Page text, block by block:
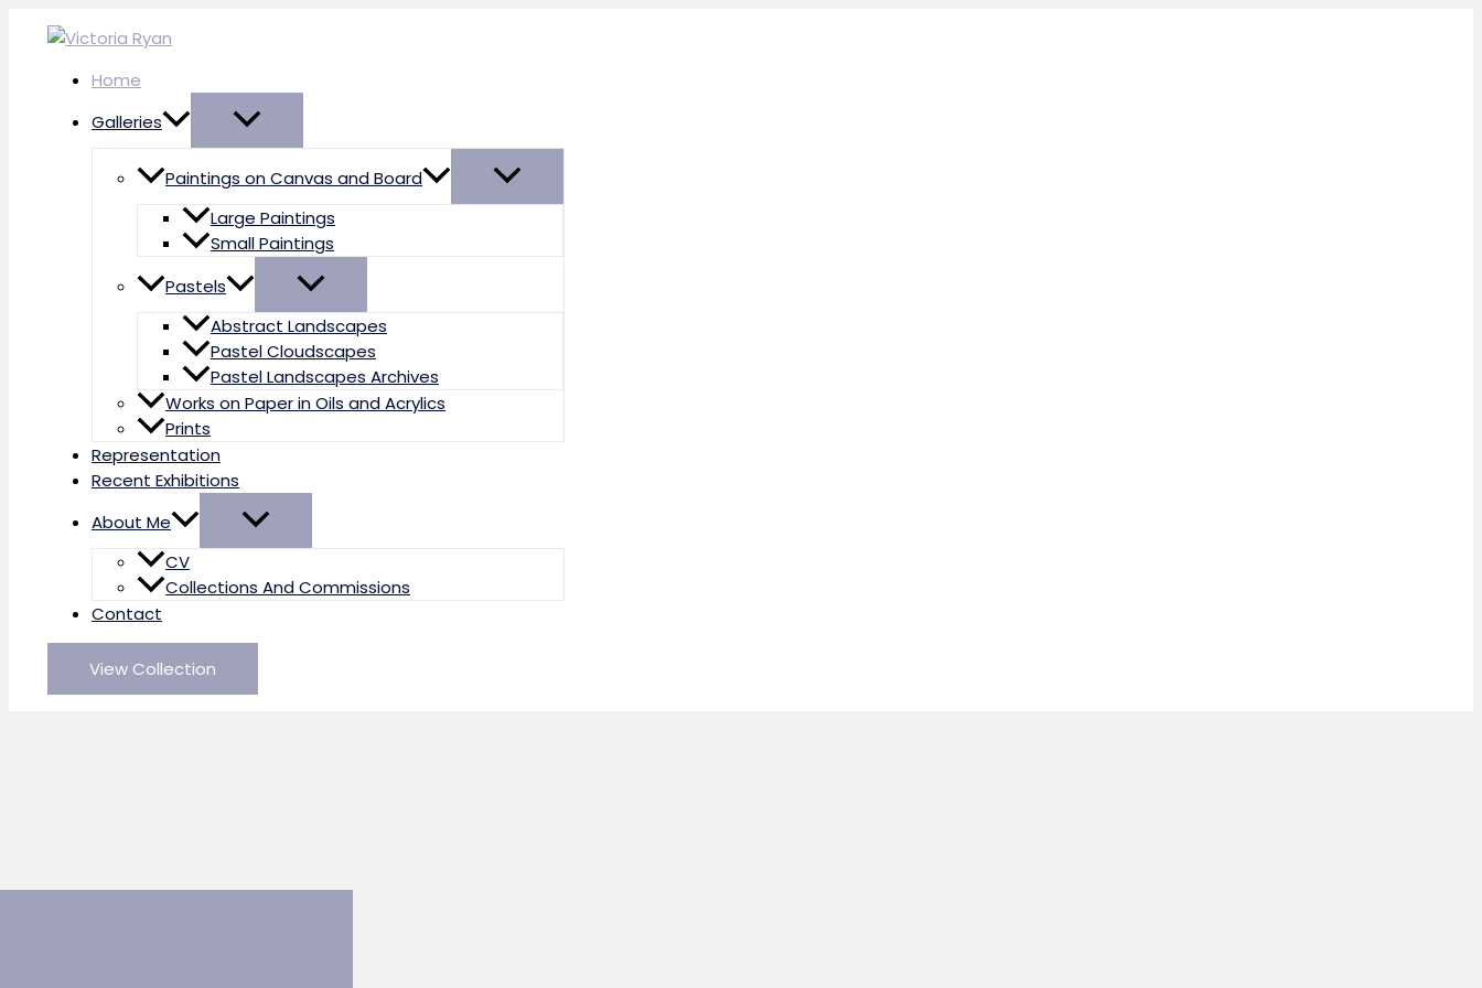
Home
Galleries
Paintings on Canvas and Board
Large Paintings
Small Paintings
Pastels
Abstract Landscapes
Pastel Cloudscapes
Pastel Landscapes Archives
Works on Paper in Oils and Acrylics
Prints
Representation
Recent Exhibitions
About Me
CV
Collections And Commissions
Contact
View Collection